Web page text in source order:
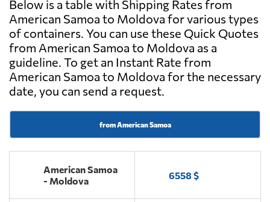
Below is a table with Shipping Rates from
American Samoa to Moldova for various types
of containers. You can use these Quick Quotes
from American Samoa to Moldova as a
guideline. To get an Instant Rate from
American Samoa to Moldova for the necessary
date, you can send a request.
from American Samoa
American Samoa
- Moldova
6558 $